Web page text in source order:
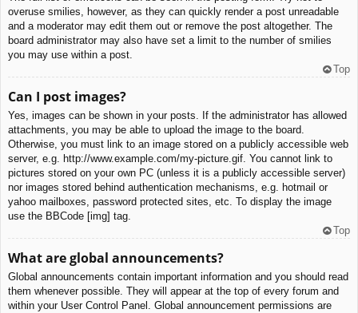
overuse smilies, however, as they can quickly render a post unreadable
and a moderator may edit them out or remove the post altogether. The
board administrator may also have set a limit to the number of smilies
you may use within a post.
Top
Can I post images?
Yes, images can be shown in your posts. If the administrator has allowed
attachments, you may be able to upload the image to the board.
Otherwise, you must link to an image stored on a publicly accessible web
server, e.g. http://www.example.com/my-picture.gif. You cannot link to
pictures stored on your own PC (unless it is a publicly accessible server)
nor images stored behind authentication mechanisms, e.g. hotmail or
yahoo mailboxes, password protected sites, etc. To display the image
use the BBCode [img] tag.
Top
What are global announcements?
Global announcements contain important information and you should read
them whenever possible. They will appear at the top of every forum and
within your User Control Panel. Global announcement permissions are